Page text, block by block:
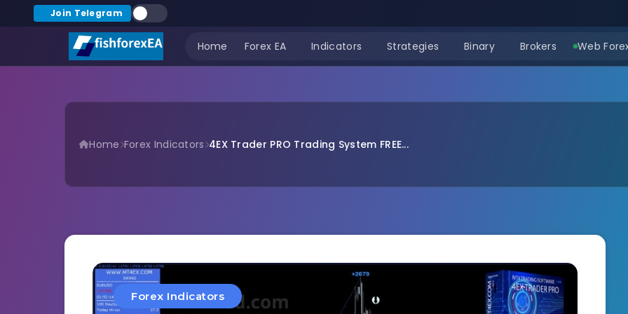
Join Telegram
Home Forex EA Indicators Strategies Binary Brokers Web
Home Forex Indicators 4EX Trader PRO Trading System FREE...
Forex Indicators